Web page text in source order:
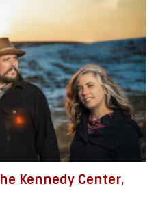
Kennedy Center,